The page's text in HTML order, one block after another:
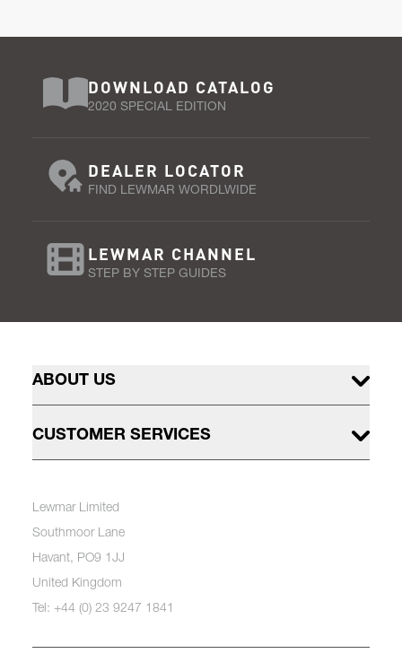
DOWNLOAD CATALOG
2020 SPECIAL EDITION
DEALER LOCATOR
FIND LEWMAR WORDLWIDE
LEWMAR CHANNEL
STEP BY STEP GUIDES
ABOUT US
CUSTOMER SERVICES
Lewmar Limited
Southmoor Lane
Havant, PO9 1JJ
United Kingdom
Tel: +44 (0) 23 9247 1841